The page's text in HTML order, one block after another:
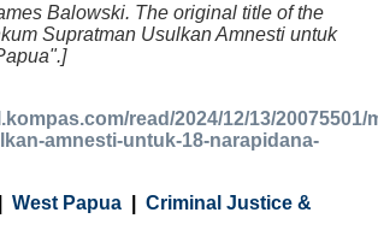
Balowski. The original title of the
Supratman Usulkan Amnesti untuk
read/2024/12/13/20075501/
amnesti-untuk-18-narapidana-
West Papua
Criminal Justice &